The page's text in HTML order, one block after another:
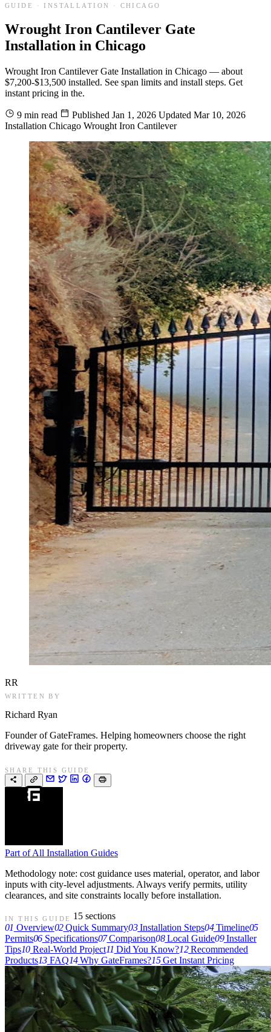
GUIDE · INSTALLATION · CHICAGO
Wrought Iron Cantilever Gate
Installation in Chicago
Wrought Iron Cantilever Gate Installation in Chicago — about
$7,200-$13,500 installed. See span limits and install steps. Get
instant pricing in the.
9 min read Published Jan 1, 2026 Updated Mar 10, 2026
Installation Chicago Wrought Iron Cantilever
RR
WRITTEN BY
Richard Ryan
Founder of GateFrames. Helping homeowners choose the right
driveway gate for their property.
SHARE THIS GUIDE
Part of All Installation Guides
Methodology note: cost guidance uses material, operator, and labor
inputs with city-level adjustments. Always verify permits, utility
clearances, and site constraints locally before installation.
IN THIS GUIDE
15 sections
01 Overview02Quick Summary03Installation Steps04Timeline05
Permits06Specifications07Comparison08Local Guide09Installer
Tips10Real-World Project11 Did You Know?12Recommended
Products13FAQ14Why GateFrames?15Get Instant Pricing